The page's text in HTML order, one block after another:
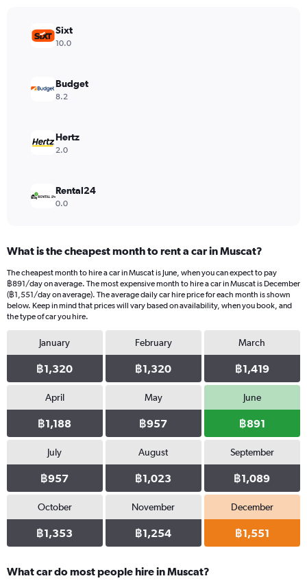
values.
1800.
Sixt
10.0
Budget
8.2
Hertz
2.0
Rental24
0.0
What is the cheapest month to rent a car in Muscat?
The cheapest month to hire a car in Muscat is June, when you can expect to pay
฿891/day on average. The most expensive month to hire a car in Muscat is December
(฿1,551/day on average). The average daily car hire price for each month is shown
below. Keep in mind that prices will vary based on availability, when you book, and
the type of car you hire.
January
฿1,320
February
฿1,320
March
฿1,419
April
฿1,188
May
฿957
June
฿891
July
฿957
August
฿1,023
September
฿1,089
October
฿1,353
November
฿1,254
December
฿1,551
What car do most people hire in Muscat?